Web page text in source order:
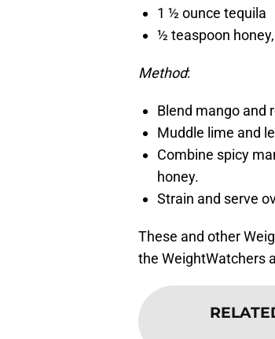
1 ½ ounce tequila
½ teaspoon
Method:
Blend mango and
Muddle lime and
Combine spicy
honey.
Strain and serve
These and other
the WeightWatchers